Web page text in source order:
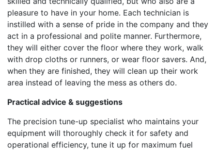
pleasure to have in your home. Each technician is
instilled with a sense of pride in the company and they
act in a professional and polite manner. Furthermore,
they will either cover the floor where they work, walk
with drop cloths or runners, or wear floor savers. And,
when they are finished, they will clean up their work
area instead of leaving the mess as others do.
Practical advice & suggestions
The precision tune-up specialist who maintains your
equipment will thoroughly check it for safety and
operational efficiency, tune it up for maximum fuel